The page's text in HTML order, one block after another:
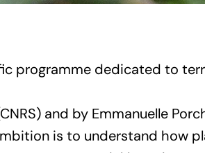
programme dedicated to
and by Emmanuelle
is to understand how